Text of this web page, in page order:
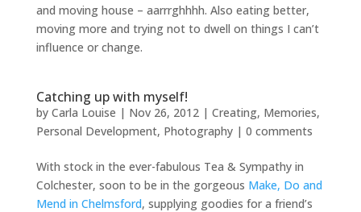
and moving house – aarrrghhhh. Also eating better,
moving more and trying not to dwell on things I can’t
influence or change.
Catching up with myself!
by Carla Louise | Nov 26, 2012| Creating, Memories,
Personal Development, Photography| 0 comments
With stock in the ever-fabulous Tea & Sympathy in
Colchester, soon to be in the gorgeous Make, Do and
Mend in Chelmsford, supplying goodies for a friend’s